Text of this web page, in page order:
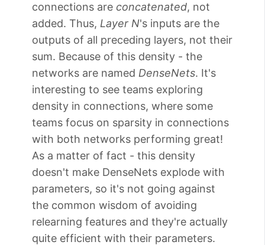
connections are concatenated, not
added. Thus, Layer N's inputs are the
outputs of all preceding layers, not their
sum. Because of this density - the
networks are named DenseNets. It's
interesting to see teams exploring
density in connections, where some
teams focus on sparsity in connections
with both networks performing great!
As a matter of fact - this density
doesn't make DenseNets explode with
parameters, so it's not going against
the common wisdom of avoiding
relearning features and they're actually
quite efficient with their parameters.